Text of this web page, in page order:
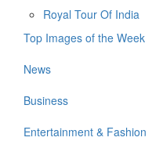
Royal Tour Of India
Top Images of the Week
News
Business
Entertainment & Fashion